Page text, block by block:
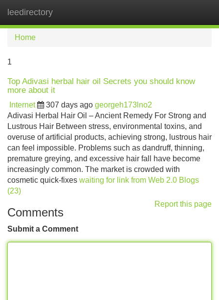
leedirectory
Home
1
Top Adivasi herbal hair oil Secrets you should know
more about it
Internet 307 days ago georgeh173lno2
Adivasi Herbal Hair Oil – Ancient Remedy For Strong and
Lustrous Hair Between stress, environmental toxins, and
overuse of artificial products, achieving strong, lustrous hair
can feel impossible. Problems such as dandruff, thinning,
premature greying, and excessive hair fall have become
increasingly common. The market is crowded with
cosmetic quick-fixes waiting for link from Web 2.0 Blogs
(23)
Report this page
Comments
Submit a Comment